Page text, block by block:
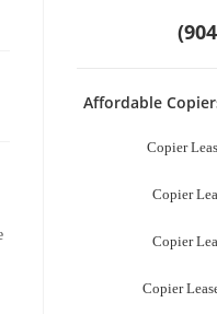
Affordable
Copier
Copier
Copier
Copier